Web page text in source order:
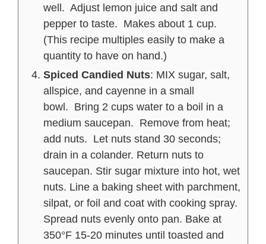
well. Adjust lemon juice and salt and
pepper to taste. Makes about 1 cup.
(This recipe multiples easily to make a
quantity to have on hand.)
Spiced Candied Nuts: MIX sugar, salt,
allspice, and cayenne in a small
bowl. Bring 2 cups water to a boil in a
medium saucepan. Remove from heat;
add nuts. Let nuts stand 30 seconds;
drain in a colander. Return nuts to
saucepan. Stir sugar mixture into hot, wet
nuts. Line a baking sheet with parchment,
silpat, or foil and coat with cooking spray.
Spread nuts evenly onto pan. Bake at
350°F 15-20 minutes until toasted and